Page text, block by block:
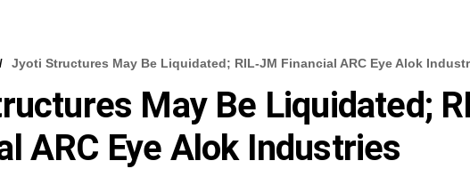
Jyoti Structures May Be Liquidated; RIL-JM Financial ARC Eye Alok
May Be Liquidated;
ARC Eye Alok Industries